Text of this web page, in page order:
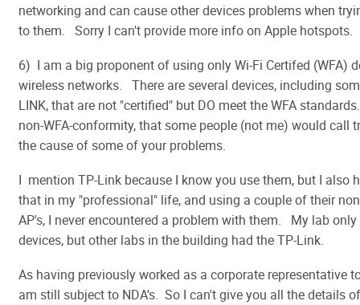
networking and can cause other devices problems when
to them. Sorry I can't provide more info on Apple hotspots.
6) I am a big proponent of using only Wi-Fi Certifed (WFA)
wireless networks. There are several devices, including
LINK, that are not "certified" but DO meet the WFA
non-WFA-conformity, that some people (not me) would call
the cause of some of your problems.
I mention TP-Link because I know you use them, but I also
that in my "professional" life, and using a couple of their
AP's, I never encountered a problem with them. My lab
devices, but other labs in the building had the TP-Link.
As having previously worked as a corporate representative
am still subject to NDA's. So I can't give you all the details